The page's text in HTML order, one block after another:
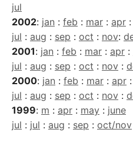
jul
2002: jan : feb : mar : apr :
jul : aug : sep : oct : nov:
2001: jan : feb : mar : apr :
jul : aug : sep : oct : nov :
2000: jan : feb : mar : apr :
jul : aug : sep : oct : nov :
1999: m : apr : may : june
jul : jul : aug : sep : oct/nov